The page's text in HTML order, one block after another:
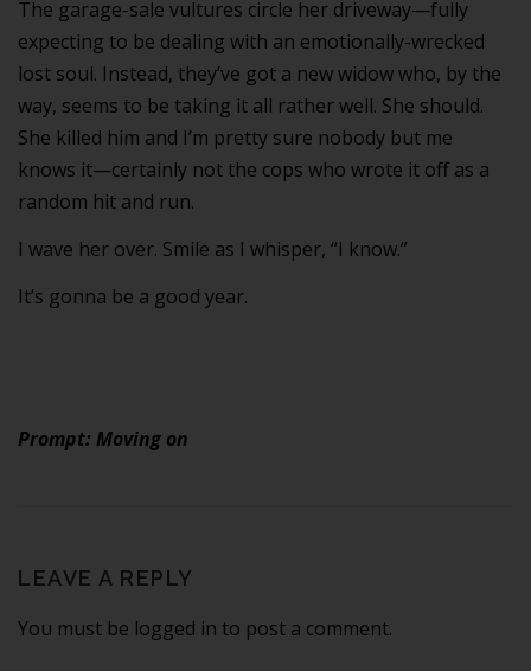
The garage-sale vultures circle her driveway—fully
expecting to be dealing with an emotionally-wrecked
lost soul. Instead, they’ve got a new widow who, by the
way, seems to be taking it all rather well. She should.
She killed him and I’m pretty sure nobody but me
knows it—certainly not the cops who wrote it off as a
random hit and run.
I wave her over. Smile as I whisper, “I know.”
It’s gonna be a good year.
Prompt: Moving on
LEAVE A REPLY
You must be logged in to post a comment.